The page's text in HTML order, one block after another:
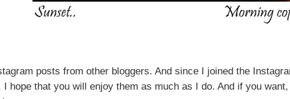
posts from other bloggers. And since I joined the
I hope that you will enjoy them as much as I do. And if you